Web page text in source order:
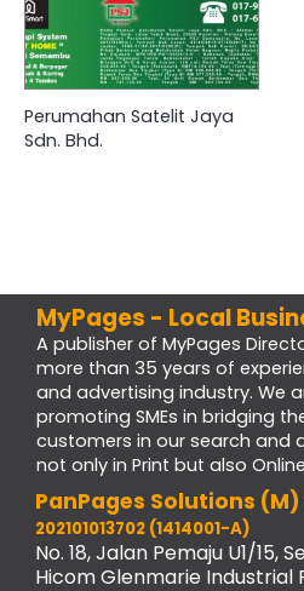
Perumahan Satelit Jaya
Sdn. Bhd.
MyPages - Local
A publisher of MyPages
more than 35 years of
and advertising industry. We
promoting SMEs in bridging
customers in our search and
not only in Print but also
PanPages Solutions (M)
202101013702 (1414001-A)
No. 18, Jalan Pemaju U1/15,
Hicom Glenmarie Industrial